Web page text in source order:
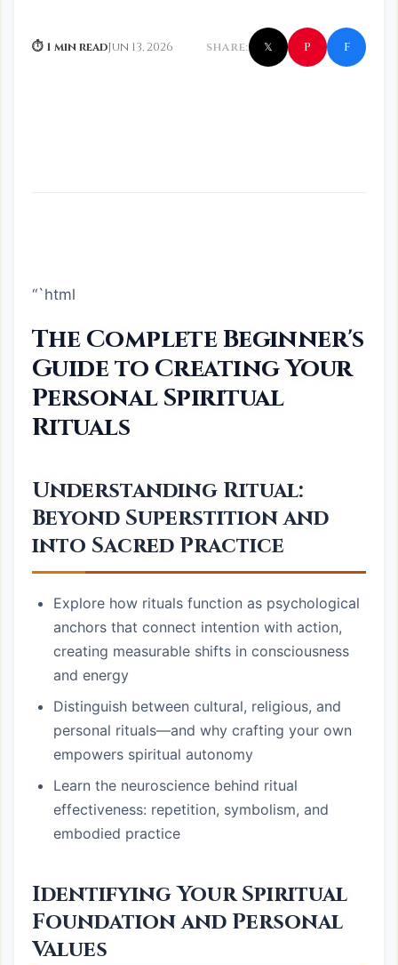
⏱ 1 min readJun 13, 2026 SHARE: 𝕏 P f
“`html
The Complete Beginner's
Guide to Creating Your
Personal Spiritual
Rituals
Understanding Ritual:
Beyond Superstition and
into Sacred Practice
Explore how rituals function as psychological
anchors that connect intention with action,
creating measurable shifts in consciousness
and energy
Distinguish between cultural, religious, and
personal rituals—and why crafting your own
empowers spiritual autonomy
Learn the neuroscience behind ritual
effectiveness: repetition, symbolism, and
embodied practice
Identifying Your Spiritual
Foundation and Personal
Values